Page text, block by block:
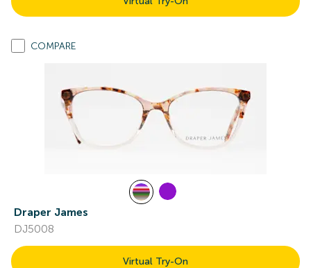
COMPARE
Draper James
DJ5008
Virtual Try-On